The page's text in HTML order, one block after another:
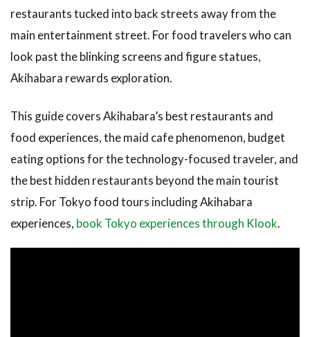
restaurants tucked into back streets away from the
main entertainment street. For food travelers who can
look past the blinking screens and figure statues,
Akihabara rewards exploration.
This guide covers Akihabara’s best restaurants and
food experiences, the maid cafe phenomenon, budget
eating options for the technology-focused traveler, and
the best hidden restaurants beyond the main tourist
strip. For Tokyo food tours including Akihabara
experiences, book Tokyo experiences through Klook.